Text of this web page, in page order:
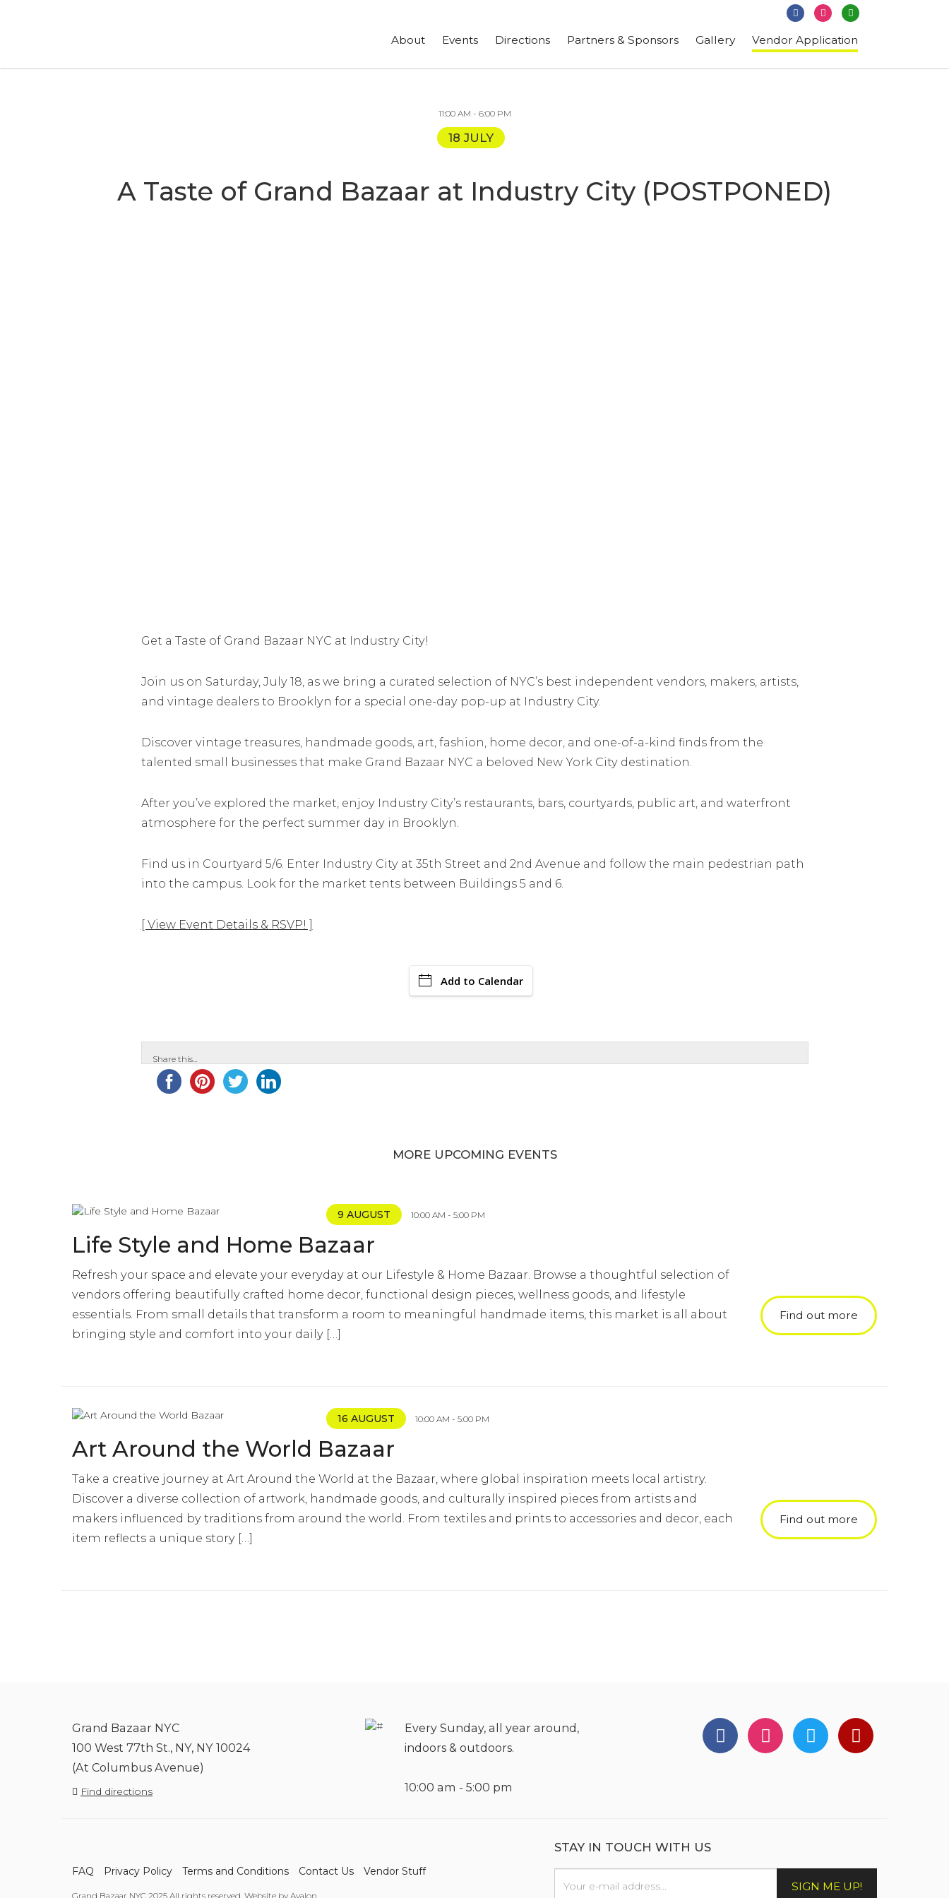
About Events Directions Partners & Sponsors Gallery Vendor Application
11:00 AM - 6:00 PM
18 JULY
A Taste of Grand Bazaar at Industry City (POSTPONED)
Get a Taste of Grand Bazaar NYC at Industry City!
Join us on Saturday, July 18, as we bring a curated selection of NYC’s best independent vendors, makers, artists,
and vintage dealers to Brooklyn for a special one-day pop-up at Industry City.
Discover vintage treasures, handmade goods, art, fashion, home decor, and one-of-a-kind finds from the
talented small businesses that make Grand Bazaar NYC a beloved New York City destination.
After you’ve explored the market, enjoy Industry City’s restaurants, bars, courtyards, public art, and waterfront
atmosphere for the perfect summer day in Brooklyn.
Find us in Courtyard 5/6. Enter Industry City at 35th Street and 2nd Avenue and follow the main pedestrian path
into the campus. Look for the market tents between Buildings 5 and 6.
[ View Event Details & RSVP! ]
Add to Calendar
Share this...
MORE UPCOMING EVENTS
9 AUGUST 10:00 AM - 5:00 PM
Life Style and Home Bazaar
Refresh your space and elevate your everyday at our Lifestyle & Home Bazaar. Browse a thoughtful selection of
vendors offering beautifully crafted home decor, functional design pieces, wellness goods, and lifestyle
essentials. From small details that transform a room to meaningful handmade items, this market is all about
bringing style and comfort into your daily […]
Find out more
16 AUGUST 10:00 AM - 5:00 PM
Art Around the World Bazaar
Take a creative journey at Art Around the World at the Bazaar, where global inspiration meets local artistry.
Discover a diverse collection of artwork, handmade goods, and culturally inspired pieces from artists and
makers influenced by traditions from around the world. From textiles and prints to accessories and decor, each
item reflects a unique story […]
Find out more
Grand Bazaar NYC
100 West 77th St., NY, NY 10024
(At Columbus Avenue)
Find directions
Every Sunday, all year around,
indoors & outdoors.
10:00 am - 5:00 pm
FAQ Privacy Policy Terms and Conditions Contact Us Vendor Stuff
Grand Bazaar NYC 2025 All rights reserved. Website by Avalon
STAY IN TOUCH WITH US
SIGN ME UP!
Subscribe